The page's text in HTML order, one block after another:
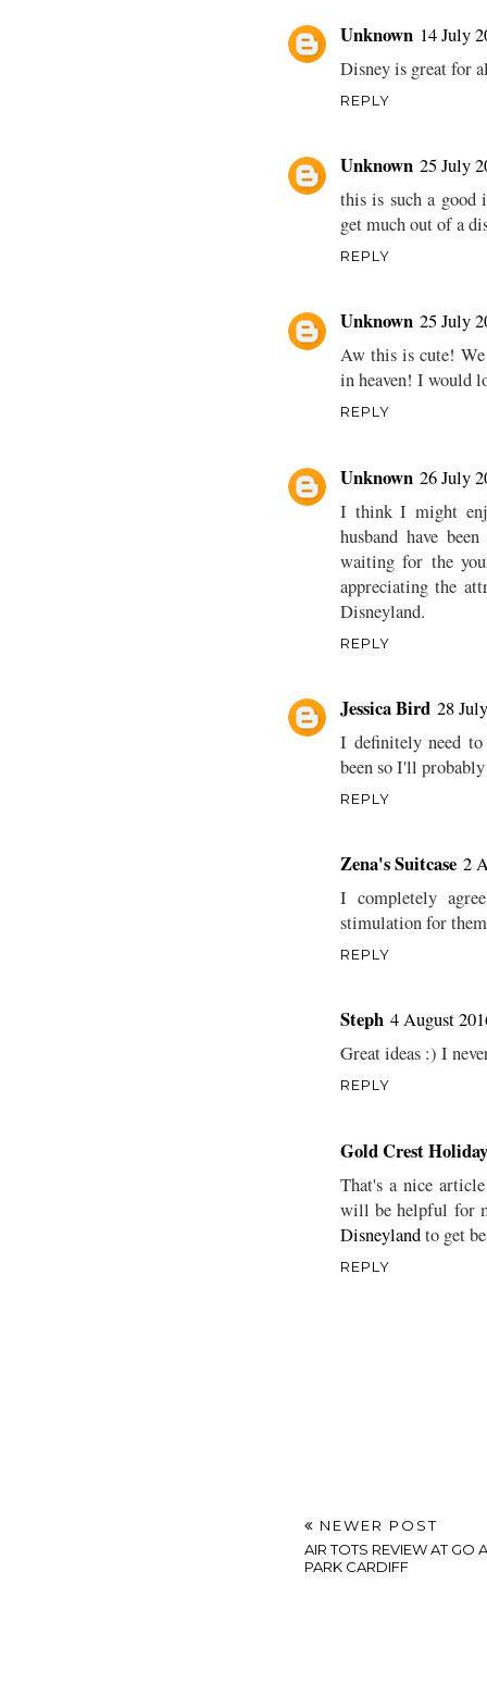
Unknown 14 July
Disney is great for
REPLY
Unknown 25 July
this is such a good
get much out of a
REPLY
Unknown 25 July
Aw this is cute!
in heaven! I would
REPLY
Unknown 26 July
I think I might
husband have
waiting for the
appreciating the
Disneyland.
REPLY
Jessica Bird 28
I definitely need
been so I'll
REPLY
Zena's Suitcase 2
I completely
stimulation for
REPLY
Steph 4 August
Great ideas :) I
REPLY
Gold Crest
That's a nice
will be helpful for
Disneylandto get
REPLY
NEWER POST
AIR TOTS REVIEW AT GO
PARK CARDIFF